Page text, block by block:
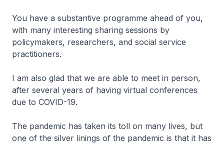
You have a substantive programme ahead of you,
with many interesting sharing sessions by
policymakers, researchers, and social service
practitioners.
I am also glad that we are able to meet in person,
after several years of having virtual conferences
due to COVID-19.
The pandemic has taken its toll on many lives, but
one of the silver linings of the pandemic is that it has